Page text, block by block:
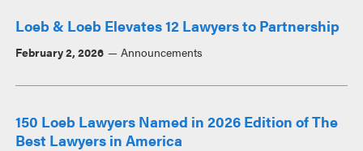
Loeb & Loeb Elevates 12 Lawyers to Partnership
February 2, 2026 Announcements
150 Loeb Lawyers Named in 2026 Edition of The
Best Lawyers in America